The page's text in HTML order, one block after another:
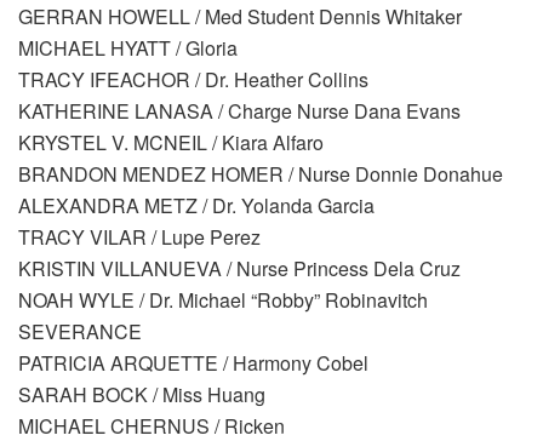
GERRAN HOWELL / Med Student Dennis Whitaker
MICHAEL HYATT / Gloria
TRACY IFEACHOR / Dr. Heather Collins
KATHERINE LANASA / Charge Nurse Dana Evans
KRYSTEL V. MCNEIL / Kiara Alfaro
BRANDON MENDEZ HOMER / Nurse Donnie Donahue
ALEXANDRA METZ / Dr. Yolanda Garcia
TRACY VILAR / Lupe Perez
KRISTIN VILLANUEVA / Nurse Princess Dela Cruz
NOAH WYLE / Dr. Michael “Robby” Robinavitch
SEVERANCE
PATRICIA ARQUETTE / Harmony Cobel
SARAH BOCK / Miss Huang
MICHAEL CHERNUS / Ricken